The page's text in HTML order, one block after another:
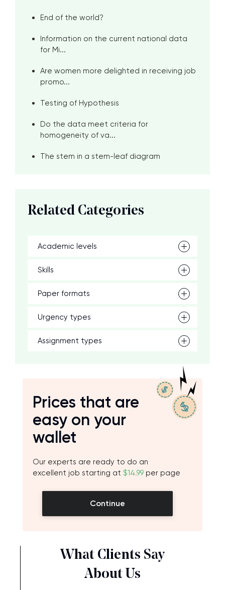
End of the world?
Information on the current national data
for Mi...
Are women more delighted in receiving job
promo...
Testing of Hypothesis
Do the data meet criteria for
homogeneity of va...
The stem in a stem-leaf diagram
Related Categories
Academic levels
Skills
Paper formats
Urgency types
Assignment types
Prices that are
easy on your
wallet
Our experts are ready to do an
excellent job starting at $14.99 per page
Continue
What Clients Say
About Us